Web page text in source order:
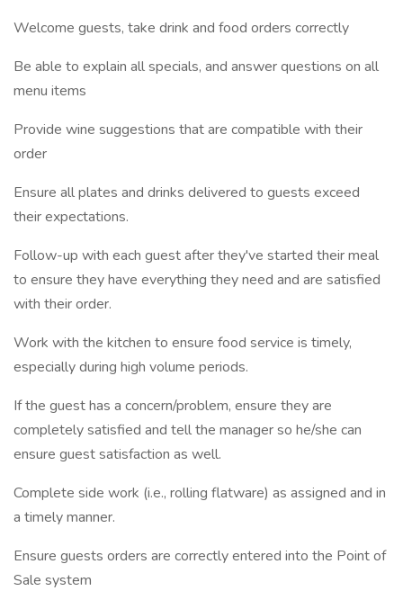
Welcome guests, take drink and food orders correctly
Be able to explain all specials, and answer questions on all
menu items
Provide wine suggestions that are compatible with their
order
Ensure all plates and drinks delivered to guests exceed
their expectations.
Follow-up with each guest after they've started their meal
to ensure they have everything they need and are satisfied
with their order.
Work with the kitchen to ensure food service is timely,
especially during high volume periods.
If the guest has a concern/problem, ensure they are
completely satisfied and tell the manager so he/she can
ensure guest satisfaction as well.
Complete side work (i.e., rolling flatware) as assigned and in
a timely manner.
Ensure guests orders are correctly entered into the Point of
Sale system